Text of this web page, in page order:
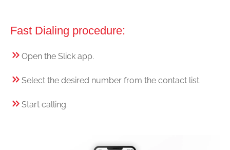
Fast Dialing procedure:
Open the Slick app.
Select the desired number from the contact list.
Start calling.